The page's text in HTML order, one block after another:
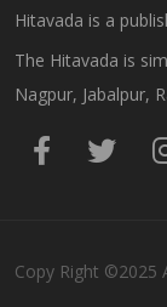
Hitavada is a
The Hitavada is
Nagpur, Jabalpur,
Copy Right ©2025